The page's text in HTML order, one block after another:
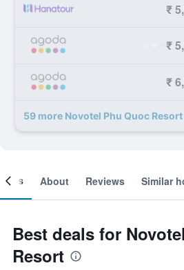
₹
₹
₹
59 more Novotel Phu Quoc
About Reviews Similar
Best deals for
Resort